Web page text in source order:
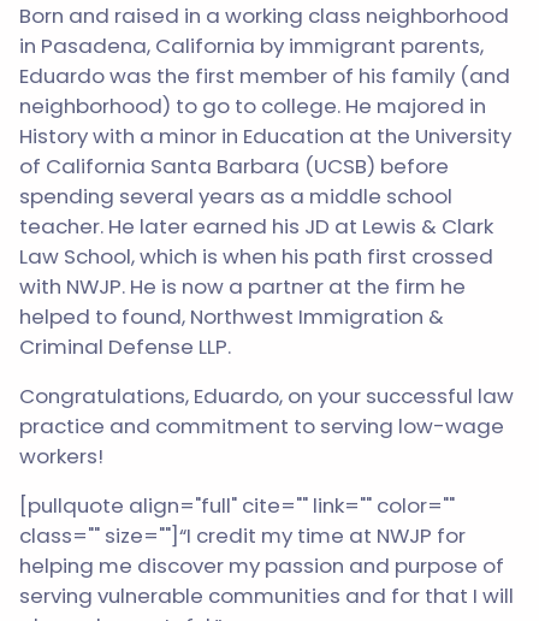
Born and raised in a working class neighborhood
in Pasadena, California by immigrant parents,
Eduardo was the first member of his family (and
neighborhood) to go to college. He majored in
History with a minor in Education at the University
of California Santa Barbara (UCSB) before
spending several years as a middle school
teacher. He later earned his JD at Lewis & Clark
Law School, which is when his path first crossed
with NWJP. He is now a partner at the firm he
helped to found, Northwest Immigration &
Criminal Defense LLP.
Congratulations, Eduardo, on your successful law
practice and commitment to serving low-wage
workers!
[pullquote align="full" cite="" link="" color=""
class="" size=""]“I credit my time at NWJP for
helping me discover my passion and purpose of
serving vulnerable communities and for that I will